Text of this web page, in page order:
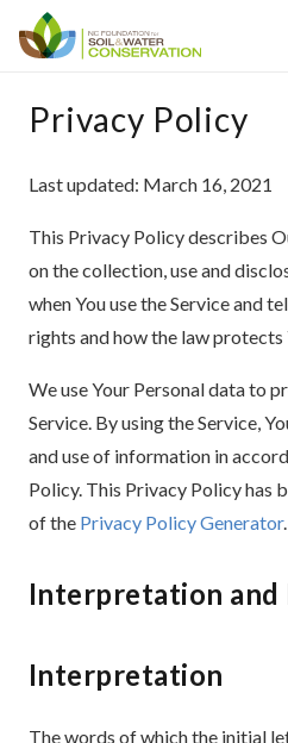
Privacy Policy
Last updated: March 16, 2021
This Privacy Policy describes
on the collection, use and
when You use the Service and
rights and how the law protects
We use Your Personal data to
Service. By using the Service,
and use of information in
Policy. This Privacy Policy has
of the Privacy Policy Generator.
Interpretation
Interpretation
The words of which the initial